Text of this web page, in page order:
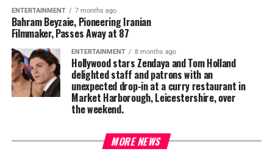
ENTERTAINMENT 7 months ago
Bahram Beyzaie, Pioneering Iranian
Filmmaker, Passes Away at 87
ENTERTAINMENT 8 months ago
Hollywood stars Zendaya and Tom Holland
delighted staff and patrons with an
unexpected drop-in at a curry restaurant in
Market Harborough, Leicestershire, over
the weekend.
MORE NEWS